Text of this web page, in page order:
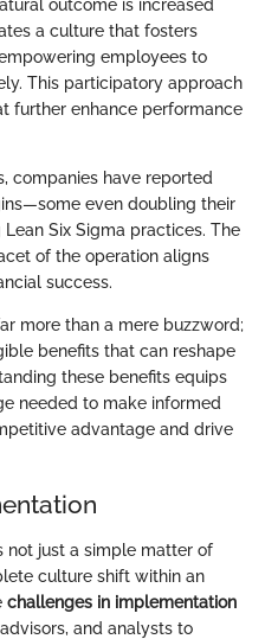
outcome is increased
a culture that fosters
employees to
This participatory approach
further enhance performance
companies have reported
even doubling their
Six Sigma practices. The
of the operation aligns
success.
more than a mere buzzword;
benefits that can reshape
these benefits equips
needed to make informed
advantage and drive
not just a simple matter of
culture shift within an
challenges in implementation
and analysts to